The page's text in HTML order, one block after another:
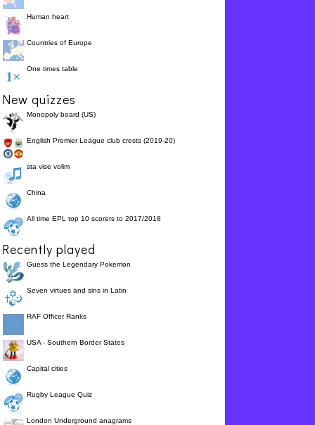
Human heart
Countries of Europe
One times table
New quizzes
Monopoly board (US)
English Premier League club crests (2019-20)
sta vise volim
China
All time EPL top 10 scorers to 2017/2018
Recently played
Guess the Legendary Pokemon
Seven virtues and sins in Latin
RAF Officer Ranks
USA - Southern Border States
Capital cities
Rugby League Quiz
London Underground anagrams